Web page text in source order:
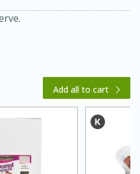
Chicken and
Add all to cart